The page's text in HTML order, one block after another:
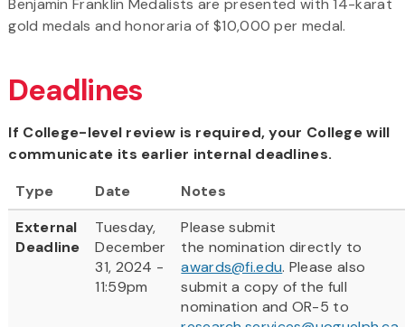
Benjamin Franklin Medalists are presented with 14-karat
gold medals and honoraria of $10,000 per medal.
Deadlines
If College-level review is required, your College will
communicate its earlier internal deadlines.
Type
Date
Notes
External
Deadline
Tuesday,
December
31, 2024 -
11:59pm
Please submit
the nomination directly to
awards@fi.edu. Please also
submit a copy of the full
nomination and OR-5 to